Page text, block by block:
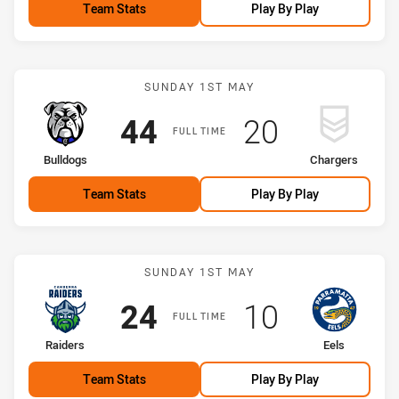
Team Stats Play By Play
Match: Bulldogs vs
SUNDAY 1ST MAY
FULL TIME
home Team
Bulldogs
Scored
44points
away Team
Chargers
Scored
20 points
Team Stats Play By Play
Match: Raiders vs Eels
SUNDAY 1ST MAY
FULL TIME
home Team
Raiders
Scored
24points
away Team
Eels
Scored
10 points
Team Stats Play By Play